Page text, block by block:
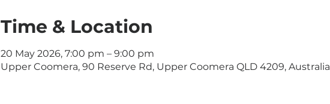
Time & Location
20 May 2026, 7:00 pm – 9:00 pm
Upper Coomera, 90 Reserve Rd, Upper Coomera QLD 4209, Australia